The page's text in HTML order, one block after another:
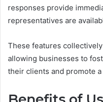
responses provide
representatives are
These features
allowing businesses to
their clients and promote